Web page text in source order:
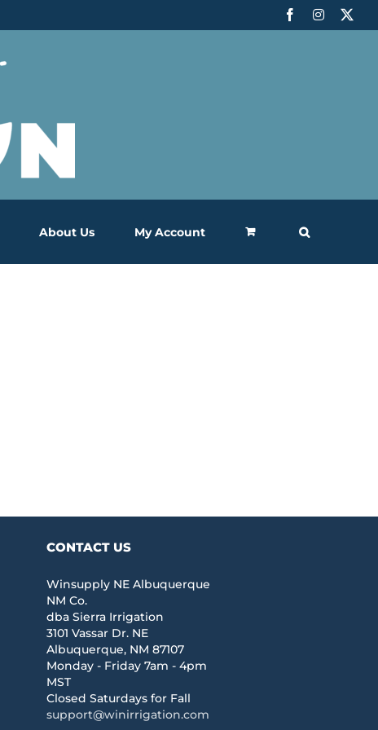
FacebookInstagram
About Us My Account
CONTACT US
Winsupply NE Albuquerque
NM Co.
dba Sierra Irrigation
3101 Vassar Dr. NE
Albuquerque, NM 87107
Monday - Friday 7am - 4pm
MST
Closed Saturdays for Fall
support@winirrigation.com